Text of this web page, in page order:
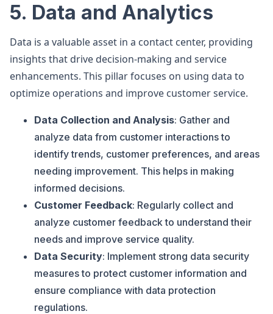
5. Data and Analytics
Data is a valuable asset in a contact center, providing
insights that drive decision-making and service
enhancements. This pillar focuses on using data to
optimize operations and improve customer service.
Data Collection and Analysis: Gather and
analyze data from customer interactions to
identify trends, customer preferences, and areas
needing improvement. This helps in making
informed decisions.
Customer Feedback: Regularly collect and
analyze customer feedback to understand their
needs and improve service quality.
Data Security: Implement strong data security
measures to protect customer information and
ensure compliance with data protection
regulations.